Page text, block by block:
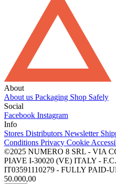
About
About us Packaging Shop Safely
Social
Facebook Instagram
Info
Stores Distributors Newsletter
Conditions Privacy Cookie
©2025 NUMERO 8 SRL - VIA
PIAVE I-30020 (VE) ITALY -
IT03591110279 - FULLY PAID-
50.000,00